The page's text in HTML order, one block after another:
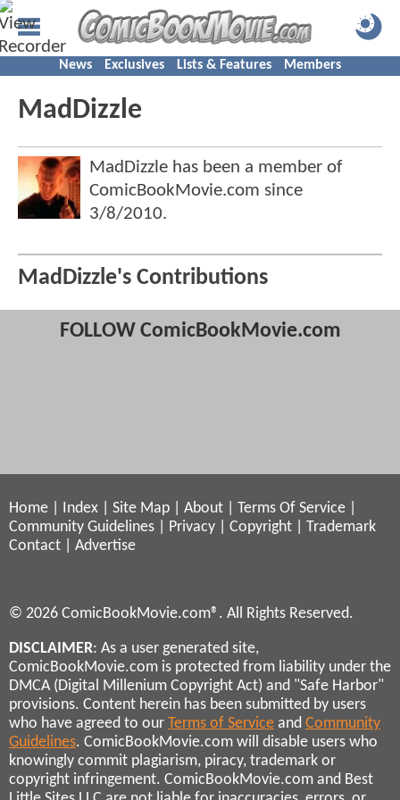
News Exclusives Lists & Features Members
MadDizzle
MadDizzle has been a member of
ComicBookMovie.com since
3/8/2010.
MadDizzle's Contributions
FOLLOW ComicBookMovie.com
Home Index Site Map About Terms Of Service
Community Guidelines
Privacy Copyright
Trademark
Contact
Advertise
© 2026 ComicBookMovie.com®. All Rights Reserved.
DISCLAIMER: As a user generated site,
ComicBookMovie.com is protected from liability under the
DMCA (Digital Millenium Copyright Act) and "Safe Harbor"
provisions. Content herein has been submitted by users
who have agreed to our Terms of Service and Community
Guidelines. ComicBookMovie.com will disable users who
knowingly commit plagiarism, piracy, trademark or
copyright infringement. ComicBookMovie.com and Best